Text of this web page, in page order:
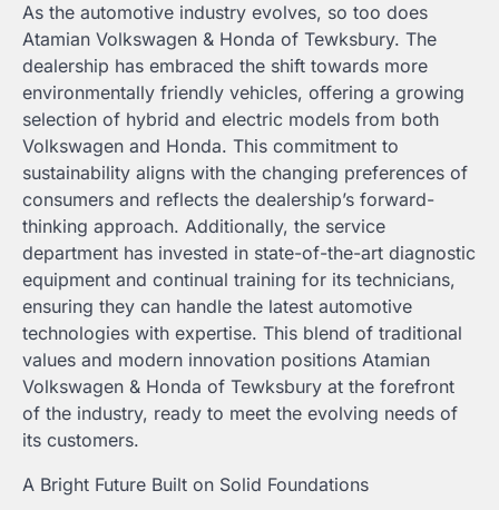
As the automotive industry evolves, so too does
Atamian Volkswagen & Honda of Tewksbury. The
dealership has embraced the shift towards more
environmentally friendly vehicles, offering a growing
selection of hybrid and electric models from both
Volkswagen and Honda. This commitment to
sustainability aligns with the changing preferences of
consumers and reflects the dealership’s forward-
thinking approach. Additionally, the service
department has invested in state-of-the-art diagnostic
equipment and continual training for its technicians,
ensuring they can handle the latest automotive
technologies with expertise. This blend of traditional
values and modern innovation positions Atamian
Volkswagen & Honda of Tewksbury at the forefront
of the industry, ready to meet the evolving needs of
its customers.
A Bright Future Built on Solid Foundations